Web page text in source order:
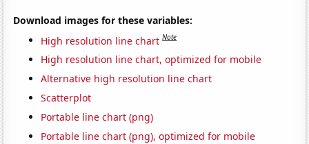
Download images for these variables:
High resolution line chart Note
High resolution line chart, optimized for mobile
Alternative high resolution line chart
Scatterplot
Portable line chart (png)
Portable line chart (png), optimized for mobile